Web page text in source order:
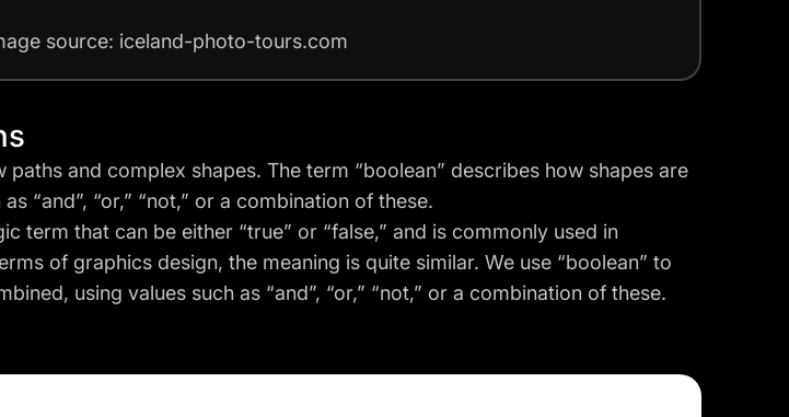
source: iceland-photo-tours.com
and complex shapes. The term “boolean” describes how shapes are
“and”, “or,” “not,” or a combination of these.
term that can be either “true” or “false,” and is commonly used in
of graphics design, the meaning is quite similar. We use “boolean” to
using values such as “and”, “or,” “not,” or a combination of these.